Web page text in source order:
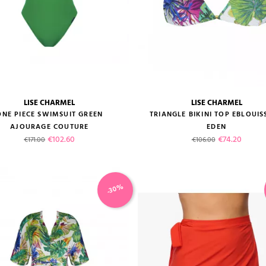
size guide
ADD TO CART
LISE CHARMEL
PIECE SWIMSUIT GREEN
AJOURAGE COUTURE
Regular price
€171.00 Price
€102.60
size guide
VIEW PRODUCT
ADD TO CART
LISE CHARMEL
TRIANGLE BIKINI TOP
EDEN
Regular price
€106.00 Price
€74.20
-30%